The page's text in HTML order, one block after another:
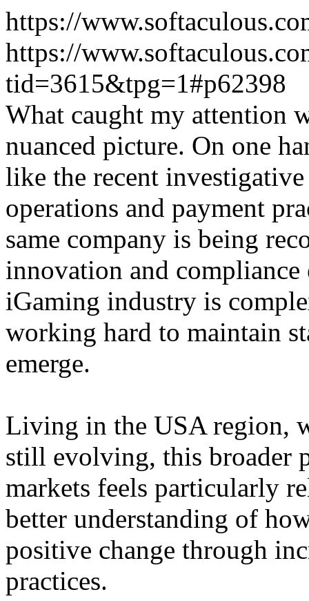
https://
https://
tid=3615&tpg=1#p62398
What caught my attention
nuanced picture. On one
like the recent
operations and payment
same company is being
innovation and
iGaming industry is
working hard to maintain
emerge.
Living in the USA region,
still evolving, this broader
markets feels particularly
better understanding of
positive change through
practices.